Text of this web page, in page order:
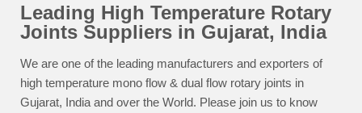
Leading High Temperature Rotary
Joints Suppliers in Gujarat, India
We are one of the leading manufacturers and exporters of
high temperature mono flow & dual flow rotary joints in
Gujarat, India and over the World. Please join us to know